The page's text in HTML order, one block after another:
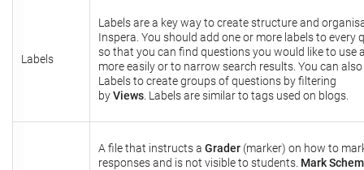
Labels
Labels are a key way to create structure and
Inspera. You should add one or more labels to every
so that you can find questions you would like to use
more easily or to narrow search results. You can also
Labels to create groups of questions by filtering
byViews . Labels are similar to tags used on blogs.
A file that instructs a Grader (marker) on how to
responses and is not visible to students. Mark